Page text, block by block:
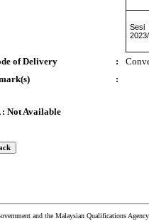
Sesi
of Delivery :
:
: Not Available
and the Malaysian Qualifications